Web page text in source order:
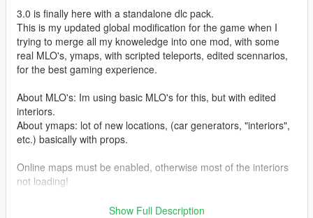
3.0 is finally here with a standalone dlc pack.
This is my updated global modification for the game when I
trying to merge all my knoweledge into one mod, with some
real MLO's, ymaps, with scripted teleports, edited scennarios,
for the best gaming experience.
About MLO's: Im using basic MLO's for this, but with edited
interiors.
About ymaps: lot of new locations, (car generators, "interiors",
etc.) basically with props.
Online maps must be enabled, otherwise most of the interiors
not loading!
The mod compatible with all other preferred mods.
Show Full Description